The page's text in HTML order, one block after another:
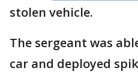
stolen vehicle.
The sergeant was
car and deployed